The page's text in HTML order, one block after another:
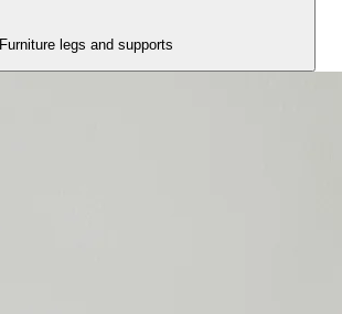
Furniture legs and supports